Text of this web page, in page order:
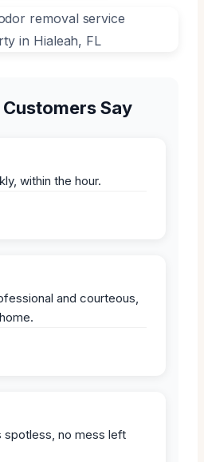
Say
within the hour.
and courteous,
spotless, no mess left